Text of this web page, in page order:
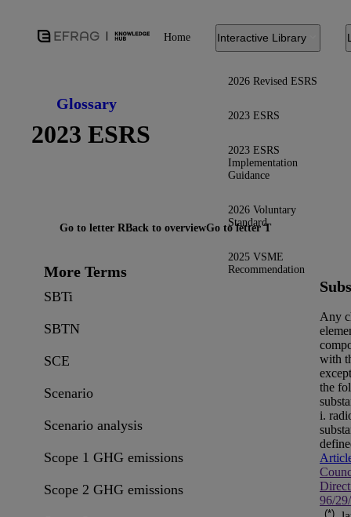
Home Interactive Library
2026 Revised ESRS
2023 ESRS
2023 ESRS
Implementation
Guidance
2026 Voluntary
Standard
2025 VSME
Recommendation
Glossary
2023 ESRS
More Terms
SBTi
SBTN
SCE
Scenario
Scenario analysis
Scope 1 GHG emissions
Scope 2 GHG emissions
Any
with
the
i.
96/
(*)
Go to letter RBack to overviewGo to letter T